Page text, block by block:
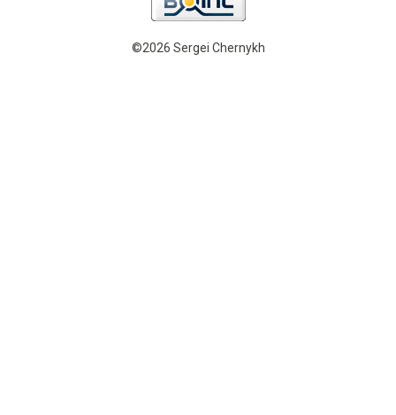
©2026 Sergei Chernykh